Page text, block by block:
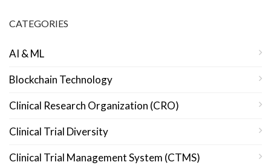
CATEGORIES
AI & ML
Blockchain Technology
Clinical Research Organization (CRO)
Clinical Trial Diversity
Clinical Trial Management System (CTMS)